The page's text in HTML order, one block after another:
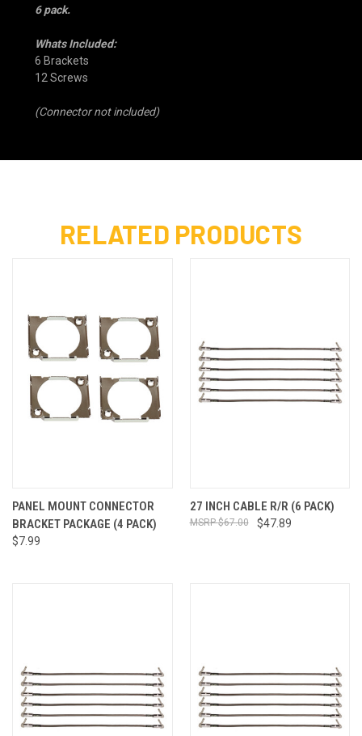
6 pack.
Whats Included:
6 Brackets
12 Screws
(Connector not included)
RELATED PRODUCTS
PANEL MOUNT CONNECTOR
BRACKET PACKAGE (4 PACK)
$7.99
27 INCH CABLE R/R (6 PACK)
$47.89
$67.00